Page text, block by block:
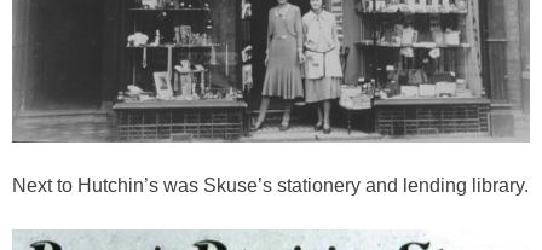
Next to Hutchin’s was Skuse’s stationery and lending library.